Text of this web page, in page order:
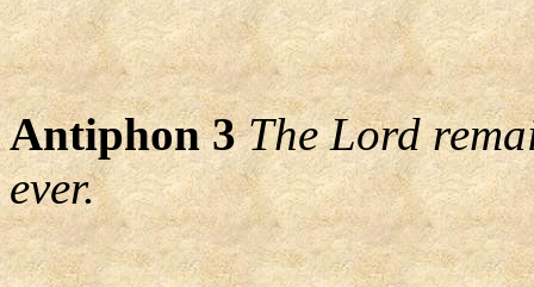
Antiphon 3 The Lord
ever.